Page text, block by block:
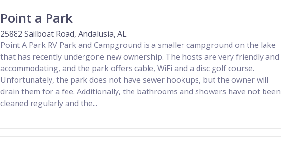
Point a Park
25882 Sailboat Road, Andalusia, AL
Point A Park RV Park and Campground is a smaller campground on the lake
that has recently undergone new ownership. The hosts are very friendly and
accommodating, and the park offers cable, WiFi and a disc golf course.
Unfortunately, the park does not have sewer hookups, but the owner will
drain them for a fee. Additionally, the bathrooms and showers have not been
cleaned regularly and the...